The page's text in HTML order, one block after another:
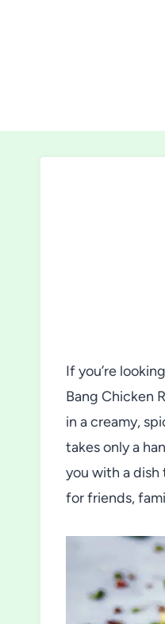
If you’re
Bang Chicken
in a creamy,
takes only a
you with a dish
for friends,